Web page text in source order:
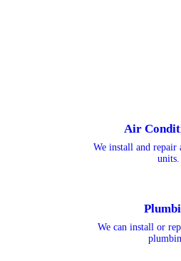
Air
We install and
units.
We can install or